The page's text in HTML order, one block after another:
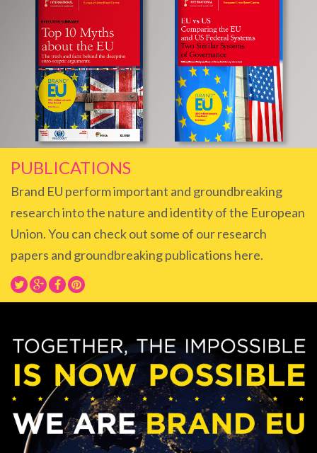
PUBLICATIONS
Brand EU perform important and groundbreaking
research into the nature and identity of the European
Union. You can check out some of our research
papers and groundbreaking publications here.